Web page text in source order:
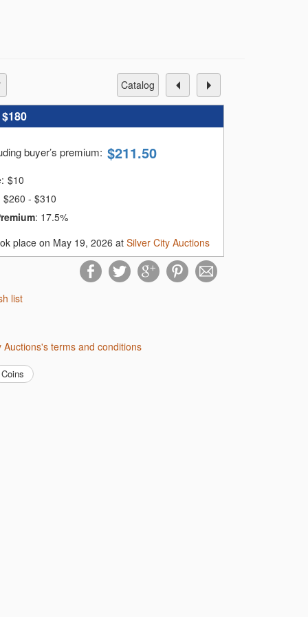
catalog
$180
buyer’s premium: $211.50
$10
$260 - $310
: 17.5%
place on May 19, 2026 at Silver City Auctions
list
Auctions's terms and conditions
Coins